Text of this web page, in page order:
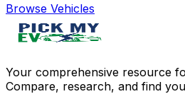
Browse Vehicles
Your comprehensive resource
Compare, research, and find